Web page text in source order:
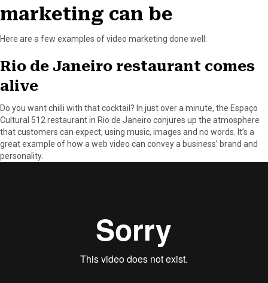
marketing can be
Here are a few examples of video marketing done well:
Rio de Janeiro restaurant comes
alive
Do you want chilli with that cocktail? In just over a minute, the Espaço
Cultural 512 restaurant in Rio de Janeiro conjures up the atmosphere
that customers can expect, using music, images and no words. It’s a
great example of how a web video can convey a business’ brand and
personality.